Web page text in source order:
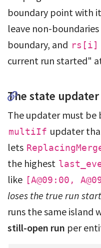
boundary point with
leave non-
boundary, and rs[i]
current run started"
The state
The updater must be
multiIf updater
lets
the highest
like [A@09:00,
loses the true run
runs the same island
still-open run per